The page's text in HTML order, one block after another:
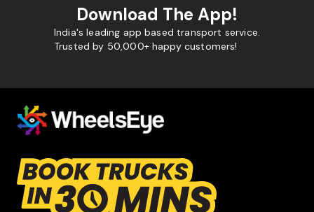
Download The App!
India's leading app based transport service.
Trusted by 50,000+ happy customers!